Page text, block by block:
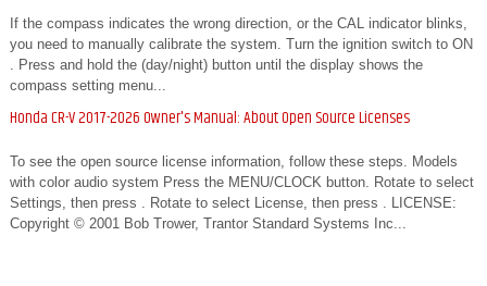
If the compass indicates the wrong direction, or the CAL indicator blinks,
you need to manually calibrate the system. Turn the ignition switch to ON
. Press and hold the (day/night) button until the display shows the
compass setting menu...
Honda CR-V 2017-2026 Owner's Manual: About Open Source Licenses
To see the open source license information, follow these steps. Models
with color audio system Press the MENU/CLOCK button. Rotate to select
Settings, then press . Rotate to select License, then press . LICENSE:
Copyright © 2001 Bob Trower, Trantor Standard Systems Inc...